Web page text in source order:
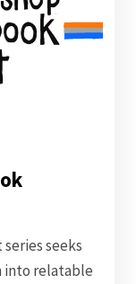
seeks
into relatable